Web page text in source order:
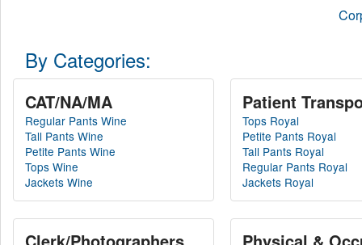
By Categories:
CAT/NA/MA
Regular Pants Wine
Tall Pants Wine
Petite Pants Wine
Tops Wine
Jackets Wine
Patient
Tops Royal
Petite Pants Royal
Tall Pants Royal
Regular Pants Royal
Jackets Royal